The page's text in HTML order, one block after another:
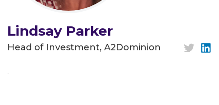
Lindsay Parker
Head of Investment, A2Dominion
.